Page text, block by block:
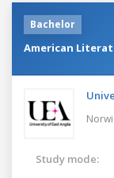
Bachelor
American
Study mode: